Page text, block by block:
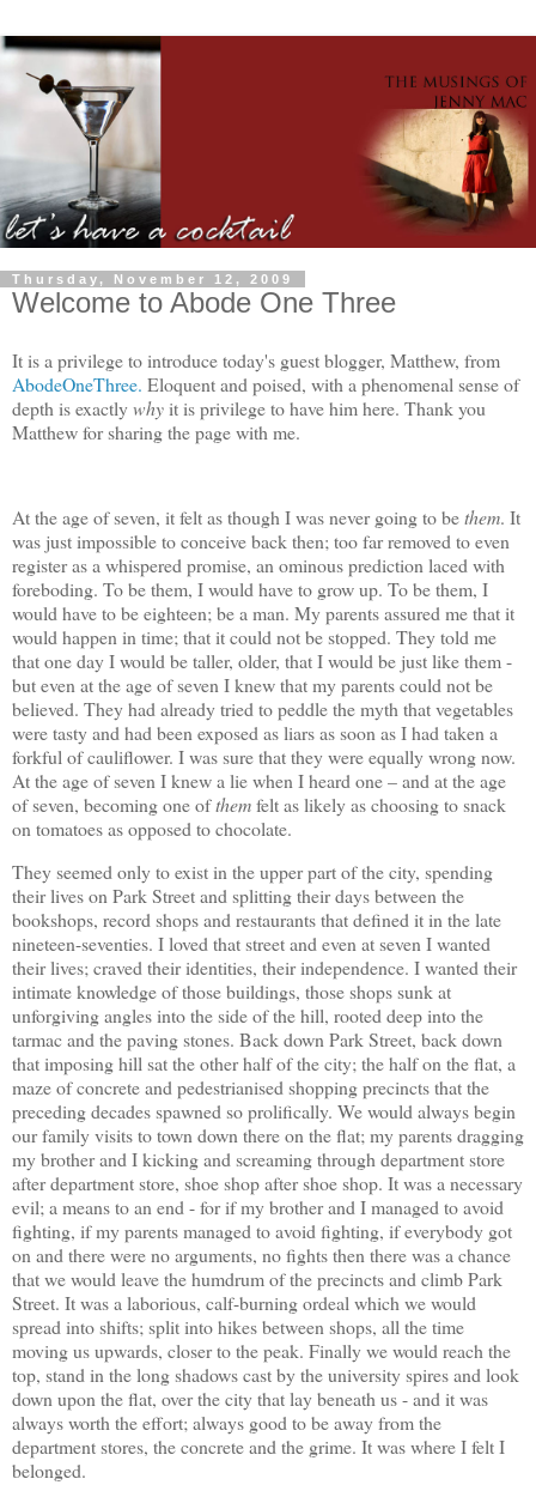
Thursday, November 12, 2009
Welcome to Abode One Three
It is a privilege to introduce today's guest blogger, Matthew, from
AbodeOneThree. Eloquent and poised, with a phenomenal sense of
depth is exactlywhyit is privilege to have him here. Thank you
Matthew for sharing the page with me.
At the age of seven, it felt as though I was never going to bethem. It
was just impossible to conceive back then; too far removed to even
register as a whispered promise, an ominous prediction laced with
foreboding. To be them, I would have to grow up. To be them, I
would have to be eighteen; be a man. My parents assured me that it
would happen in time; that it could not be stopped. They told me
that one day I would be taller, older, that I would be just like them -
but even at the age of seven I knew that my parents could not be
believed. They had already tried to peddle the myth that vegetables
were tasty and had been exposed as liars as soon as I had taken a
forkful of cauliflower. I was sure that they were equally wrong now.
At the age of seven I knew a lie when I heard one – and at the age
of seven, becoming one ofthemfelt as likely as choosing to snack
on tomatoes as opposed to chocolate.
They seemed only to exist in the upper part of the city, spending
their lives on Park Street and splitting their days between the
bookshops, record shops and restaurants that defined it in the late
nineteen-seventies. I loved that street and even at seven I wanted
their lives; craved their identities, their independence. I wanted their
intimate knowledge of those buildings, those shops sunk at
unforgiving angles into the side of the hill, rooted deep into the
tarmac and the paving stones. Back down Park Street, back down
that imposing hill sat the other half of the city; the half on the flat, a
maze of concrete and pedestrianised shopping precincts that the
preceding decades spawned so prolifically. We would always begin
our family visits to town down there on the flat; my parents dragging
my brother and I kicking and screaming through department store
after department store, shoe shop after shoe shop. It was a necessary
evil; a means to an end - for if my brother and I managed to avoid
fighting, if my parents managed to avoid fighting, if everybody got
on and there were no arguments, no fights then there was a chance
that we would leave the humdrum of the precincts and climb Park
Street. It was a laborious, calf-burning ordeal which we would
spread into shifts; split into hikes between shops, all the time
moving us upwards, closer to the peak. Finally we would reach the
top, stand in the long shadows cast by the university spires and look
down upon the flat, over the city that lay beneath us - and it was
always worth the effort; always good to be away from the
department stores, the concrete and the grime. It was where I felt I
belonged.